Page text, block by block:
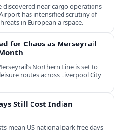
discovered near cargo operations
has intensified scrutiny of
in European airspace.
for Chaos as Merseyrail
Northern Line is set to
routes across Liverpool City
Still Cost Indian
mean US national park free days